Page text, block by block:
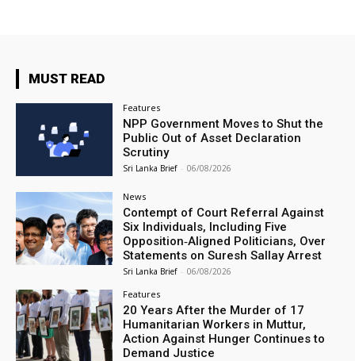
MUST READ
Features
NPP Government Moves to Shut the
Public Out of Asset Declaration
Scrutiny
Sri Lanka Brief - 06/08/2026
News
Contempt of Court Referral Against
Six Individuals, Including Five
Opposition‑Aligned Politicians, Over
Statements on Suresh Sallay Arrest
Sri Lanka Brief - 06/08/2026
Features
20 Years After the Murder of 17
Humanitarian Workers in Muttur,
Action Against Hunger Continues to
Demand Justice